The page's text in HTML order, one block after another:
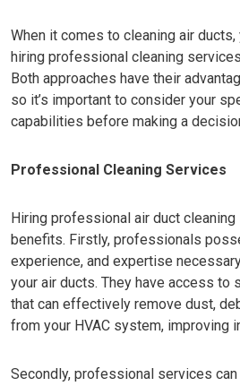
When it comes to cleaning air
hiring professional cleaning
Both approaches have their
so it’s important to consider your
capabilities before making a
Professional Cleaning Services
Hiring professional air duct
benefits. Firstly, professionals
experience, and expertise
your air ducts. They have access to
that can effectively remove dust,
from your HVAC system, improving
Secondly, professional services